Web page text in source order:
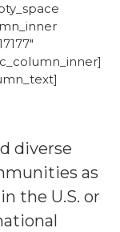
diverse
as
the U.S. or